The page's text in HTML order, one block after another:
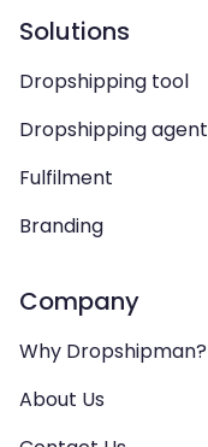
Solutions
Dropshipping tool
Dropshipping agent
Fulfilment
Branding
Company
Why Dropshipman?
About Us